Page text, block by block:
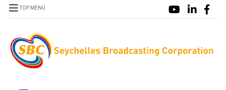
TOP MENU